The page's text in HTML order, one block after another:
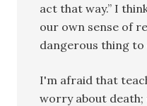
act that way.” I
our own sense of
dangerous thing to
I'm afraid that
worry about